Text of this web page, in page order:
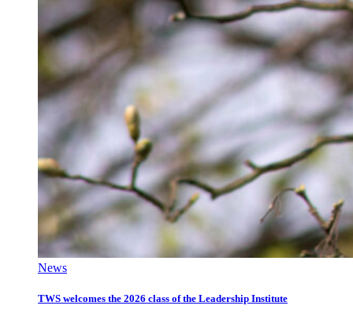
News
TWS welcomes the 2026 class of the Leadership Institute